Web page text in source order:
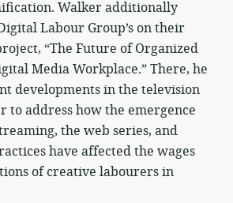
Walker additionally
Labour Group’s on their
“The Future of Organized
Media Workplace.” There, he
developments in the television
to address how the emergence
the web series, and
have affected the wages
of creative labourers in